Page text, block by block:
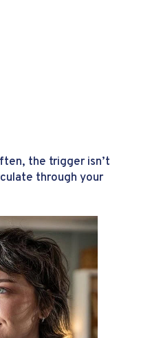
the trigger isn’t
through your